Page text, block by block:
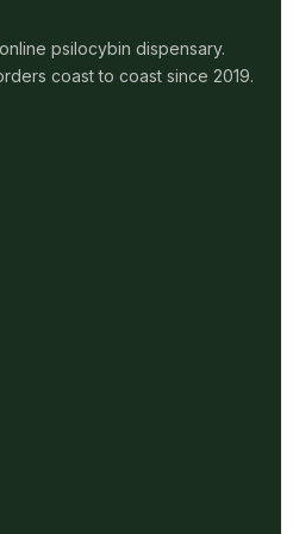
psilocybin dispensary.
coast to coast since 2019.